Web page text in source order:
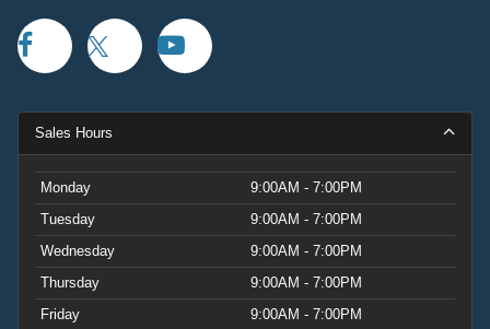
Sales Hours
Monday
9:00AM - 7:00PM
Tuesday
9:00AM - 7:00PM
Wednesday
9:00AM - 7:00PM
Thursday
9:00AM - 7:00PM
Friday
9:00AM - 7:00PM